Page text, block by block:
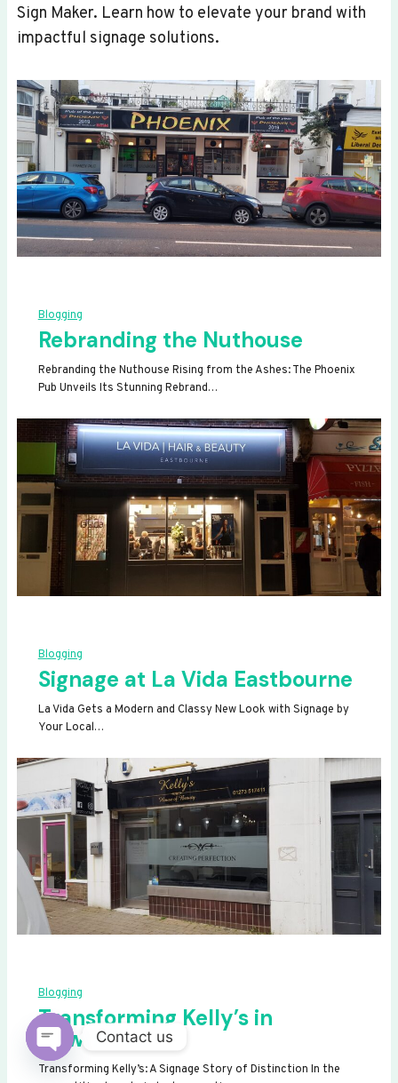
Sign Maker. Learn how to elevate your brand with
impactful signage solutions.
Blogging
Rebranding the Nuthouse
Rebranding the Nuthouse Rising from the Ashes: The Phoenix
Pub Unveils Its Stunning Rebrand…
Blogging
Signage at La Vida Eastbourne
La Vida Gets a Modern and Classy New Look with Signage by
Your Local…
Blogging
Transforming Kelly’s in
Newhaven
Transforming Kelly’s: A Signage Story of Distinction In the
Contact us
OPEN